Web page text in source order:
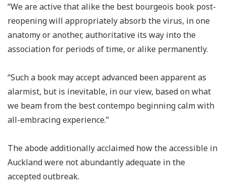
“We are active that alike the best bourgeois book post-
reopening will appropriately absorb the virus, in one
anatomy or another, authoritative its way into the
association for periods of time, or alike permanently.
“Such a book may accept advanced been apparent as
alarmist, but is inevitable, in our view, based on what
we beam from the best contempo beginning calm with
all-embracing experience.”
The abode additionally acclaimed how the accessible in
Auckland were not abundantly adequate in the
accepted outbreak.